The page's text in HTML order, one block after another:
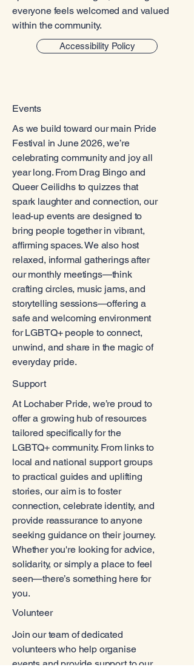
everyone feels welcomed and valued
within the community.
Accessibility Policy
Events
As we build toward our main Pride
Festival in June 2026, we’re
celebrating community and joy all
year long. From Drag Bingo and
Queer Ceilidhs to quizzes that
spark laughter and connection, our
lead-up events are designed to
bring people together in vibrant,
affirming spaces. We also host
relaxed, informal gatherings after
our monthly meetings—think
crafting circles, music jams, and
storytelling sessions—offering a
safe and welcoming environment
for LGBTQ+ people to connect,
unwind, and share in the magic of
everyday pride.
Support
At Lochaber Pride, we’re proud to
offer a growing hub of resources
tailored specifically for the
LGBTQ+ community. From links to
local and national support groups
to practical guides and uplifting
stories, our aim is to foster
connection, celebrate identity, and
provide reassurance to anyone
seeking guidance on their journey.
Whether you're looking for advice,
solidarity, or simply a place to feel
seen—there’s something here for
you.
Volunteer
Join our team of dedicated
volunteers who help organise
events and provide support to our